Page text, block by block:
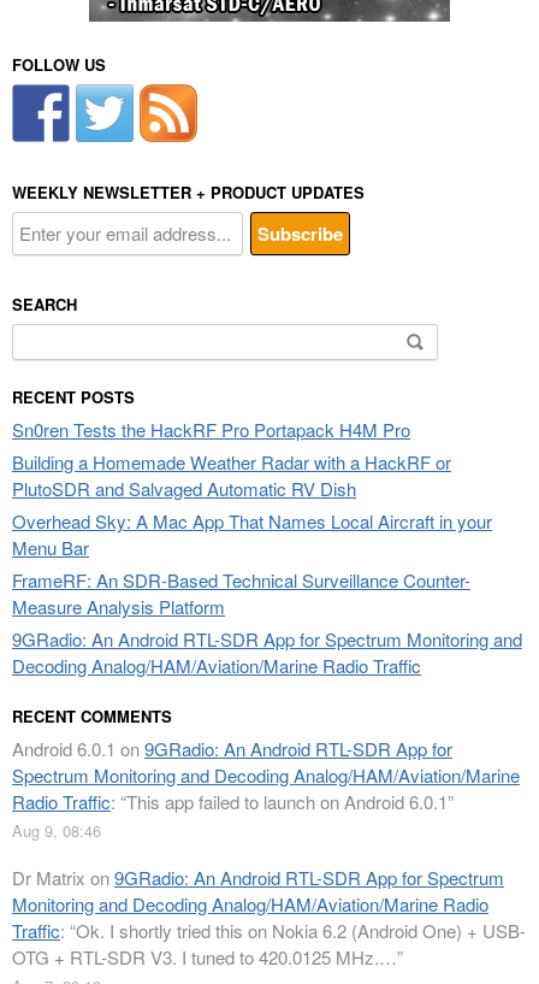
FOLLOW US
WEEKLY NEWSLETTER + PRODUCT UPDATES
SEARCH
for:
RECENT POSTS
Sn0ren Tests the HackRF Pro Portapack H4M Pro
Building a Homemade Weather Radar with a HackRF or
PlutoSDR and Salvaged Automatic RV Dish
Overhead Sky: A Mac App That Names Local Aircraft in your
Menu Bar
FrameRF: An SDR-Based Technical Surveillance Counter-
Measure Analysis Platform
9GRadio: An Android RTL-SDR App for Spectrum Monitoring and
Decoding Analog/HAM/Aviation/Marine Radio Traffic
RECENT COMMENTS
Android 6.0.1 on9GRadio: An Android RTL-SDR App for
Spectrum Monitoring and Decoding Analog/HAM/Aviation/Marine
Radio Traffic: “This app failed to launch on Android 6.0.1”
Aug 9, 08:46
Dr Matrix on9GRadio: An Android RTL-SDR App for Spectrum
Monitoring and Decoding Analog/HAM/Aviation/Marine Radio
Traffic: “Ok. I shortly tried this on Nokia 6.2 (Android One) + USB-
OTG + RTL-SDR V3. I tuned to 420.0125 MHz.…”